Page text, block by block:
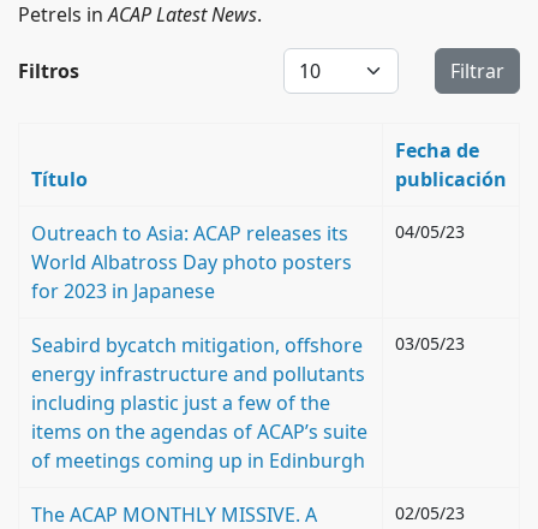
Petrels inACAP Latest News.
Filtros Cantidad a mostrarFiltrar
Título
Fecha de
publicación
Outreach to Asia: ACAP releases its
World Albatross Day photo posters
for 2023 in Japanese
04/05/23
Seabird bycatch mitigation, offshore
energy infrastructure and pollutants
including plastic just a few of the
items on the agendas of ACAP’s suite
of meetings coming up in Edinburgh
03/05/23
The ACAP MONTHLY MISSIVE. A
02/05/23